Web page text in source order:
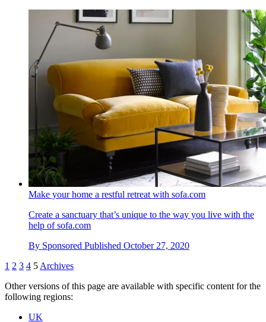
Make your home a restful retreat with sofa.com
Create a sanctuary that’s unique to the way you live with the
help of sofa.com
By Sponsored Published October 27, 2020
1 2 3 4 5 Archives
Other versions of this page are available with specific content for the
following regions:
UK